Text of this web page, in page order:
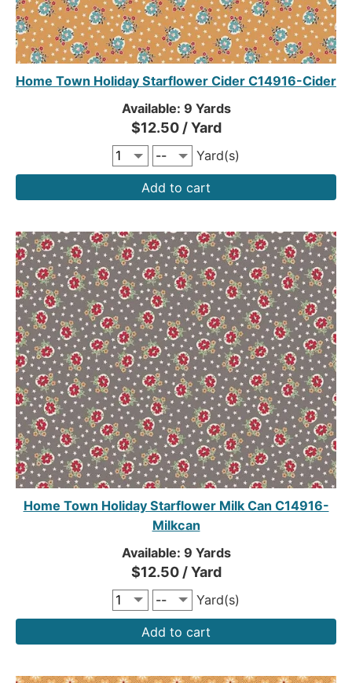
Home Town Holiday Starflower Cider C14916-Cider
Available: 9 Yards
$12.50 / Yard
Yard(s)
Add to cart
Home Town Holiday Starflower Milk Can C14916-
Milkcan
Available: 9 Yards
$12.50 / Yard
Yard(s)
Add to cart